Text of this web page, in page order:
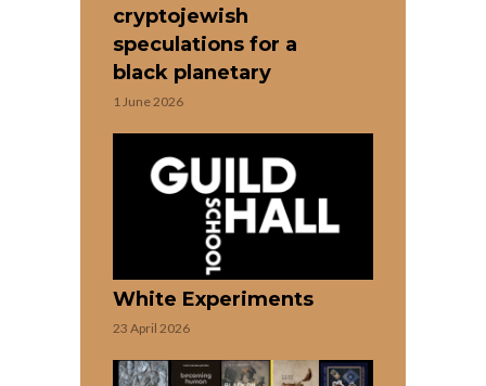
cryptojewish
speculations for a
black planetary
1 June 2026
White Experiments
23 April 2026